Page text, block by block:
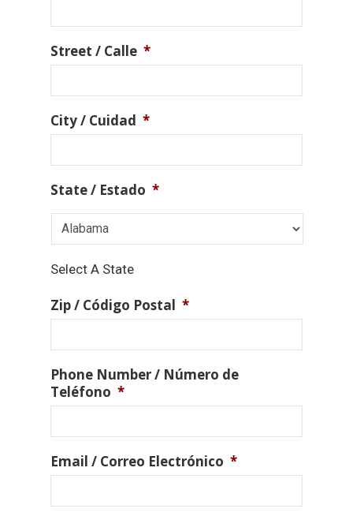
Street / Calle *
City / Cuidad *
State / Estado *
Select A State
Zip / Código Postal *
Phone Number / Número de
Teléfono *
Email / Correo Electrónico *